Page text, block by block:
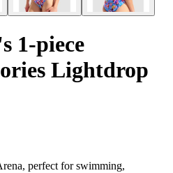
1-piece
Lightdrop
perfect for swimming,